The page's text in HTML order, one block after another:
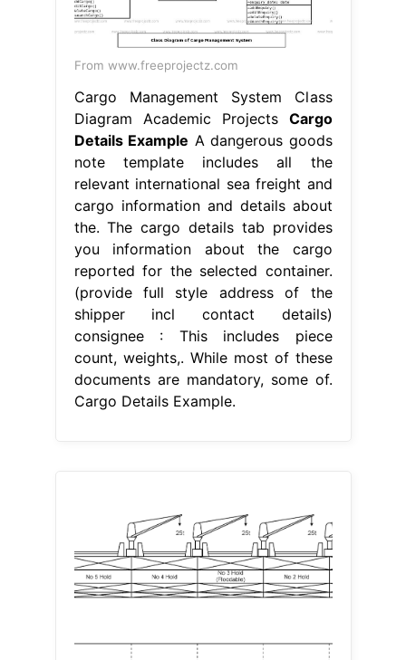
From www.freeprojectz.com
Cargo Management System Class
Diagram Academic Projects Cargo
Details Example A dangerous goods
note template includes all the
relevant international sea freight and
cargo information and details about
the. The cargo details tab provides
you information about the cargo
reported for the selected container.
(provide full style address of the
shipper incl contact details)
consignee : This includes piece
count, weights,. While most of these
documents are mandatory, some of.
Cargo Details Example.